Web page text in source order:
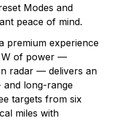
Modes and
peace of mind.
premium experience
W of power —
radar — delivers an
and long-range
targets from six
miles with